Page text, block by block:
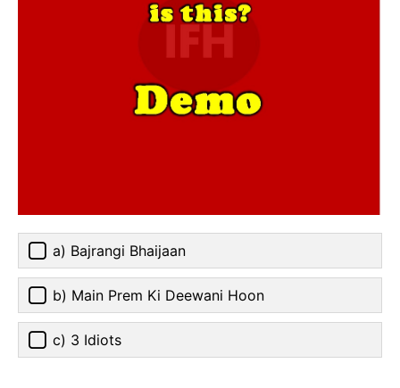
a) Bajrangi Bhaijaan
b) Main Prem Ki Deewani Hoon
c) 3 Idiots